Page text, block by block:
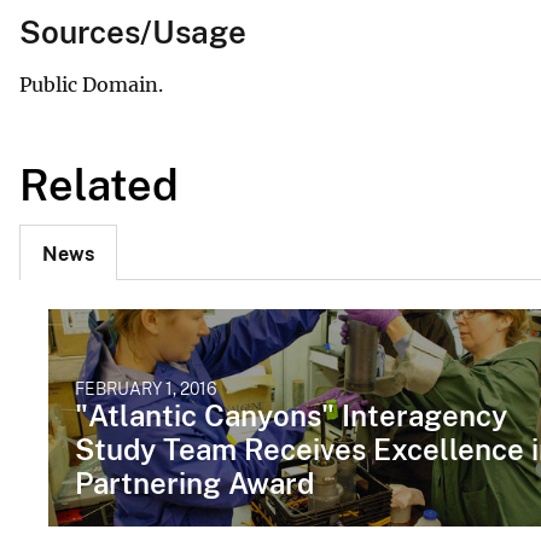
Sources/Usage
Public Domain.
Related
News
FEBRUARY 1, 2016
"Atlantic Canyons" Interagency
Study Team Receives Excellence
Partnering Award